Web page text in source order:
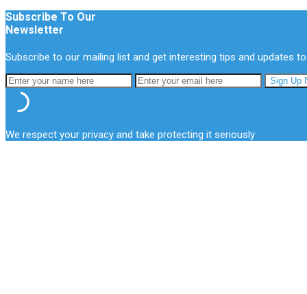
Subscribe To Our
Newsletter
Subscribe to our mailing list and get interesting tips and updates
We respect your privacy and take protecting it seriously